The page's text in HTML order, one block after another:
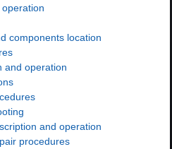
components location
and operation
and operation
procedures